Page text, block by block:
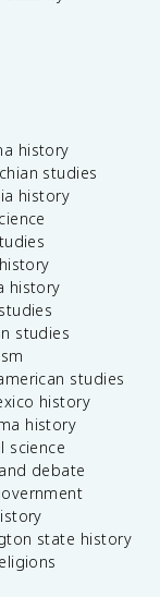
history
studies
history
history
studies
studies
history
history
science
debate
state history